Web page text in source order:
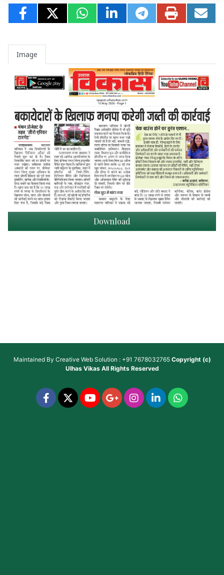
Image
Download
Maintained By Creative Web Solution : +91 7678032765 Copyright (c)
Ulhas VikasAll Rights Reserved